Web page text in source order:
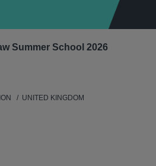
Summer School 2026
UNITED KINGDOM